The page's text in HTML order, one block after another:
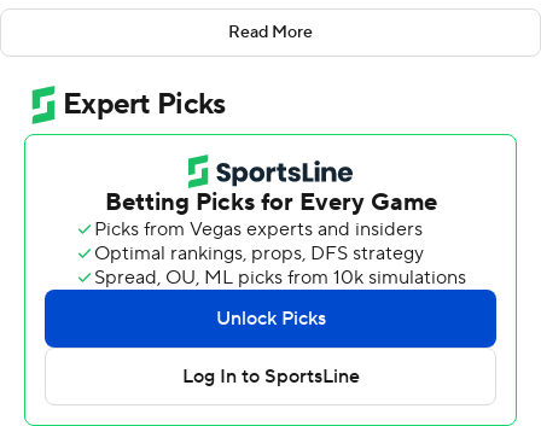
Simon's scoring play to Wright gave Temple (1-3) a 24-21
lead and helped ignite a three-touchdown Owls fourth
quarter. Simon threw a 16-yard score to Daniel Evert
with 11:57 left. Later, he tossed a 2-yarder to Peter
Clarke with 6:02 left before running it from the 1 for the
game's last score with 3:22 remaining.
Simon threw for 271 yards and five touchdowns and ran
for 49 yards on 11 carries and the touchdown.
Spencer Petras threw for 293 yards and a touchdown for
the Aggies (1-3).
Herschel Turner ran it in from the 4 to start the second
Read More